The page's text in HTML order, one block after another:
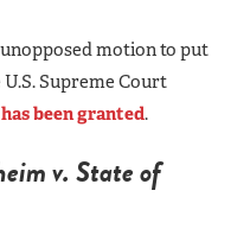
unopposed motion to put
Supreme Court
has been granted.
v. State of